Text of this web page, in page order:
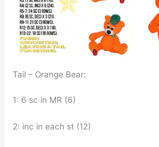
Tail – Orange Bear:
1: 6 sc in MR (6)
2: inc in each st (12)